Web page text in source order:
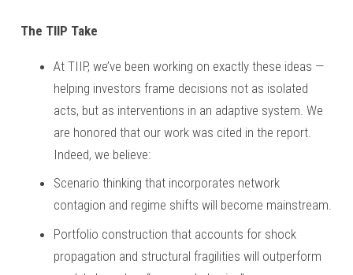
The TIIP Take
At TIIP, we’ve been working on exactly these ideas —
helping investors frame decisions not as isolated
acts, but as interventions in an adaptive system. We
are honored that our work was cited in the report.
Indeed, we believe:
Scenario thinking that incorporates network
contagion and regime shifts will become mainstream.
Portfolio construction that accounts for shock
propagation and structural fragilities will outperform